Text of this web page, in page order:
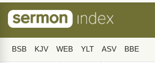
BSB KJV WEB YLT ASV BBE